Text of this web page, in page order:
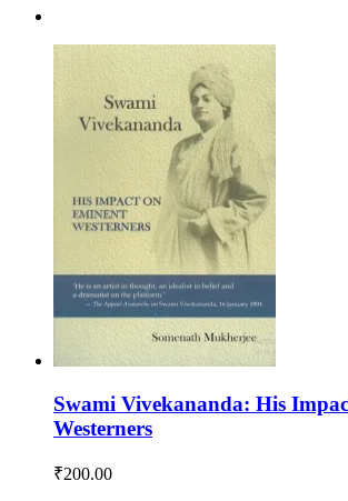
Swami Vivekananda: His
Westerners
₹200.00